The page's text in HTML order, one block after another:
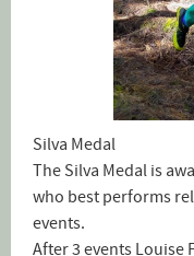
Silva Medal
The Silva Medal is
who best performs
events.
After 3 events Louise